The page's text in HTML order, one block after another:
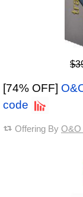
[74% OFF]
code
Offering By O&O